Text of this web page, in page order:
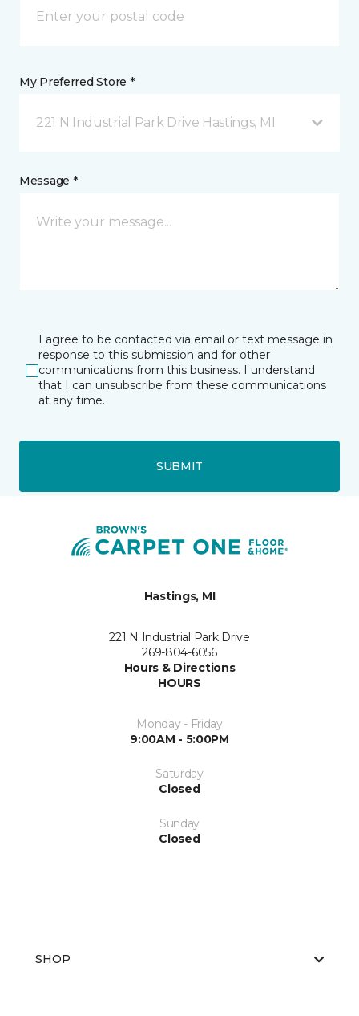
My Preferred Store *
221 N Industrial Park Drive Hastings, MI
Message *
I agree to be contacted via email or text message in
response to this submission and for other
communications from this business. I understand
that I can unsubscribe from these communications
at any time.
SUBMIT
Hastings, MI
221 N Industrial Park Drive
269-804-6056
Hours & Directions
HOURS
Monday - Friday
9:00AM - 5:00PM
Saturday
Closed
Sunday
Closed
SHOP